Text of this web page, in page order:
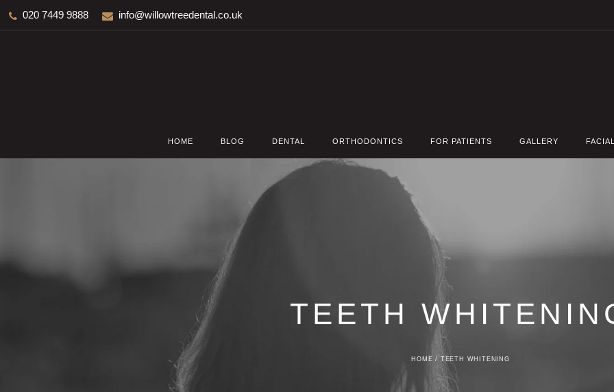
020 7449 9888 info@willowtreedental.co.uk
HOME BLOG DENTAL ORTHODONTICS FOR PATIENTS GALLERY
TEETH
HOME / TEETH WHITENING